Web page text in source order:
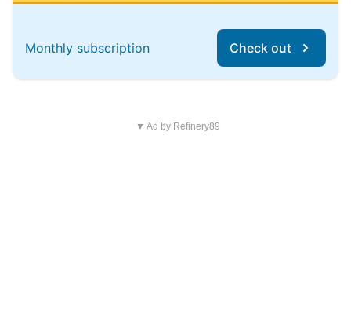
Monthly subscription Check out
▼ Ad by Refinery89